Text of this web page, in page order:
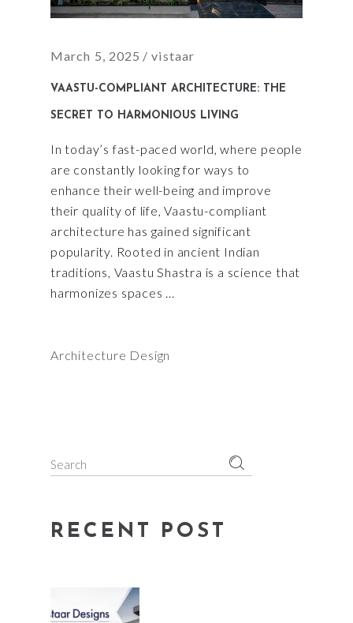
March 5, 2025 vistaar
VAASTU-COMPLIANT ARCHITECTURE: THE
SECRET TO HARMONIOUS LIVING
In today’s fast-paced world, where people
are constantly looking for ways to
enhance their well-being and improve
their quality of life, Vaastu-compliant
architecture has gained significant
popularity. Rooted in ancient Indian
traditions, Vaastu Shastra is a science that
harmonizes spaces
Architecture Design
Search
RECENT POST